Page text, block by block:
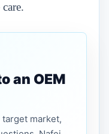
an OEM
market,